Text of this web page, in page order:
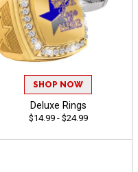
SHOP NOW
Deluxe Rings
$14.99 - $24.99